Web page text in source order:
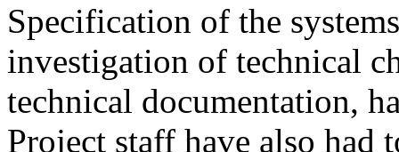
Specification of the
investigation of technical
technical documentation,
Project staff have also had